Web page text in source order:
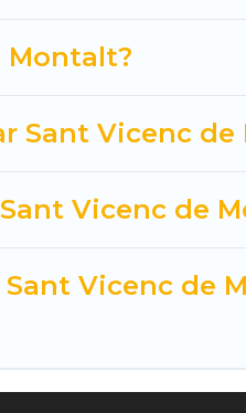
Cuisine Of Spain.
Montalt?
Sant Vicenc de
Vicenc de
Vicenc de